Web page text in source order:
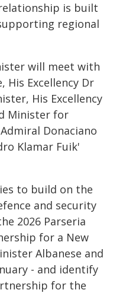
is built
regional
will meet with
His Excellency Dr
His Excellency
Minister for
Donaciano
Klamar Fuik'
to build on the
and security
2026 Parseria
for a New
Albanese and
- and identify
for the